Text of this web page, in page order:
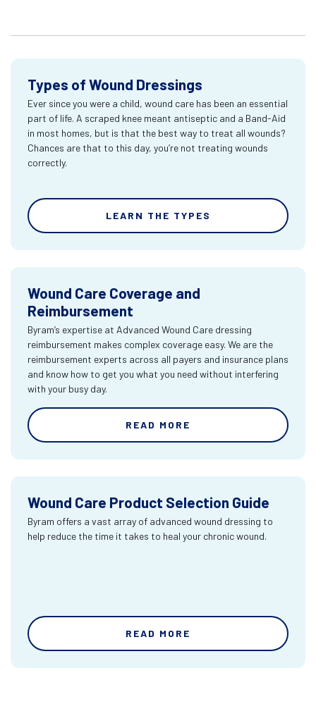
Types of Wound Dressings
Ever since you were a child, wound care has been an essential
part of life. A scraped knee meant antiseptic and a Band-Aid
in most homes, but is that the best way to treat all wounds?
Chances are that to this day, you’re not treating wounds
correctly.
LEARN THE TYPES
Wound Care Coverage and
Reimbursement
Byram’s expertise at Advanced Wound Care dressing
reimbursement makes complex coverage easy. We are the
reimbursement experts across all payers and insurance plans
and know how to get you what you need without interfering
with your busy day.
READ MORE
Wound Care Product Selection Guide
Byram offers a vast array of advanced wound dressing to
help reduce the time it takes to heal your chronic wound.
READ MORE